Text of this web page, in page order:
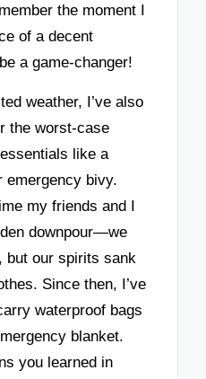
the moment I
of a decent
a game-changer!
weather, I’ve also
the worst-case
like a
emergency bivy.
my friends and I
downpour—we
but our spirits sank
Since then, I’ve
waterproof bags
blanket.
you learned in